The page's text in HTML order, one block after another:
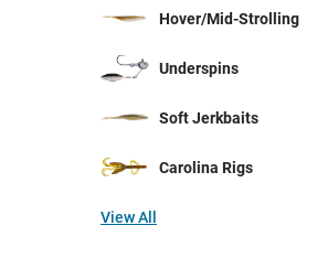
Hover/Mid-Strolling
Underspins
Soft Jerkbaits
Carolina Rigs
View All